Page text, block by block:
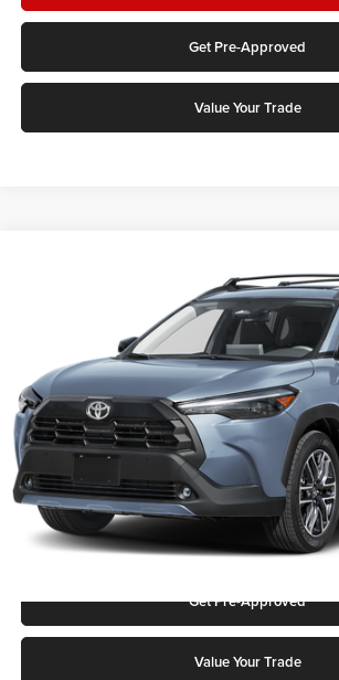
Get Pre-Approved
Value Your Trade
Karl Malone Toyota Draper
7MUDAABG7TV199067 Stock:75371Model:
In Stock
MSRP:
Add. Discounts you may Qualify For:
Click To Call
Request More Info
Get Pre-Approved
Value Your Trade